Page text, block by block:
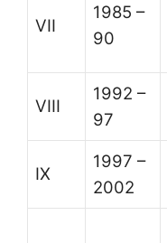
VII
1985 –
90
VIII
1992 –
97
IX
1997 –
2002